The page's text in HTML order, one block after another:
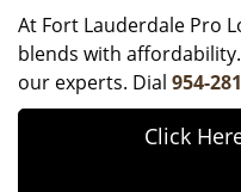
At Fort Lauderdale Pro
blends with
our experts. Dial 954-
Click